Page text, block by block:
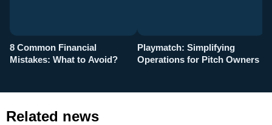
8 Common Financial
Mistakes: What to Avoid?
Playmatch: Simplifying
Operations for Pitch Owners
Related news